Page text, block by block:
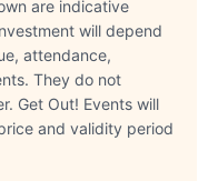
are indicative
will depend
attendance,
They do not
Get Out! Events will
and validity period